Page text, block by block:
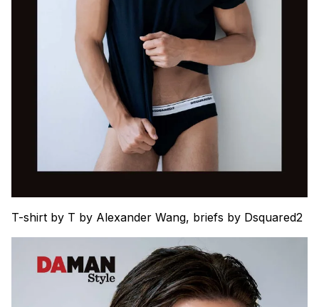
T-shirt by T by Alexander Wang, briefs by Dsquared2